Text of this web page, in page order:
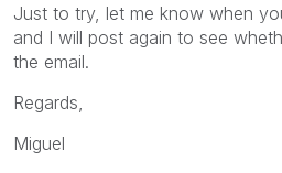
Just to try, let me know when
and I will post again to see
the email.
Regards,
Miguel